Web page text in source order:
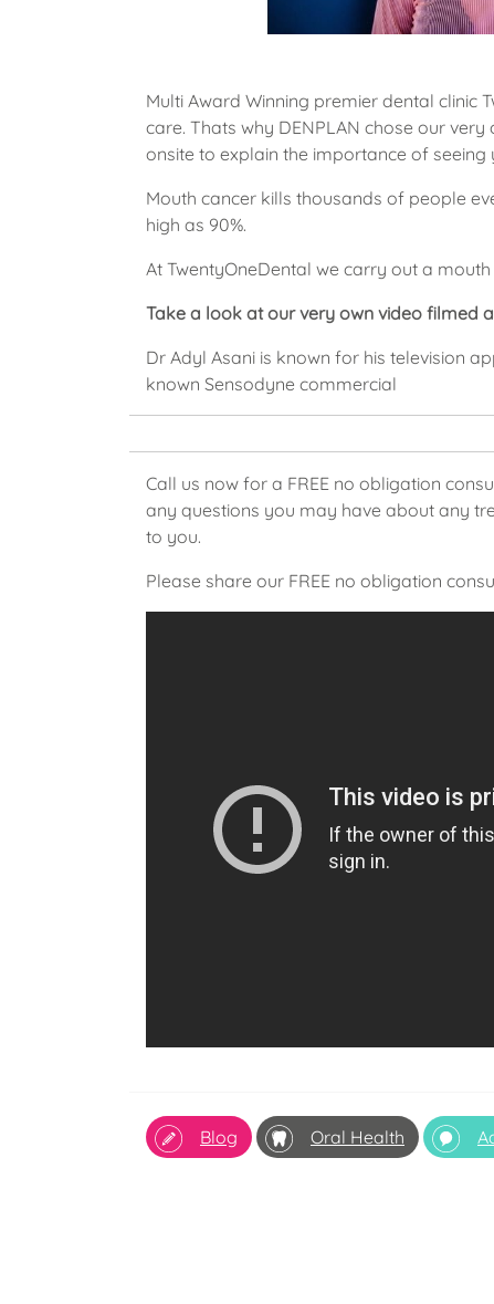
Multi Award Winning premier dental clinic
care. Thats why DENPLAN chose our
onsite to explain the importance of
Mouth cancer kills thousands of people
high as 90%.
At TwentyOneDental we carry out a
Take a look at our very own video filmed
Dr Adyl Asani is known for his television
known Sensodyne commercial
Call us now for a FREE no obligation
any questions you may have about any
to you.
Please share our FREE no obligation
Blog Oral Health